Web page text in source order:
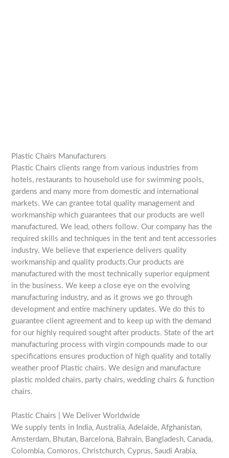
Plastic Chairs Manufacturers
Plastic Chairs clients range from various industries from
hotels, restaurants to household use for swimming pools,
gardens and many more from domestic and international
markets. We can grantee total quality management and
workmanship which guarantees that our products are well
manufactured. We lead, others follow. Our company has the
required skills and techniques in the tent and tent accessories
industry. We believe that experience delivers quality
workmanship and quality products.Our products are
manufactured with the most technically superior equipment
in the business. We keep a close eye on the evolving
manufacturing industry, and as it grows we go through
development and entire machinery updates. We do this to
guarantee client agreement and to keep up with the demand
for our highly required sought after products. State of the art
manufacturing process with virgin compounds made to our
specifications ensures production of high quality and totally
weather proof Plastic chairs. We design and manufacture
plastic molded chairs, party chairs, wedding chairs & function
chairs.
Plastic Chairs | We Deliver Worldwide
We supply tents in India, Australia, Adelaide, Afghanistan,
Amsterdam, Bhutan, Barcelona, Bahrain, Bangladesh, Canada,
Colombia, Comoros, Christchurch, Cyprus, Saudi Arabia,